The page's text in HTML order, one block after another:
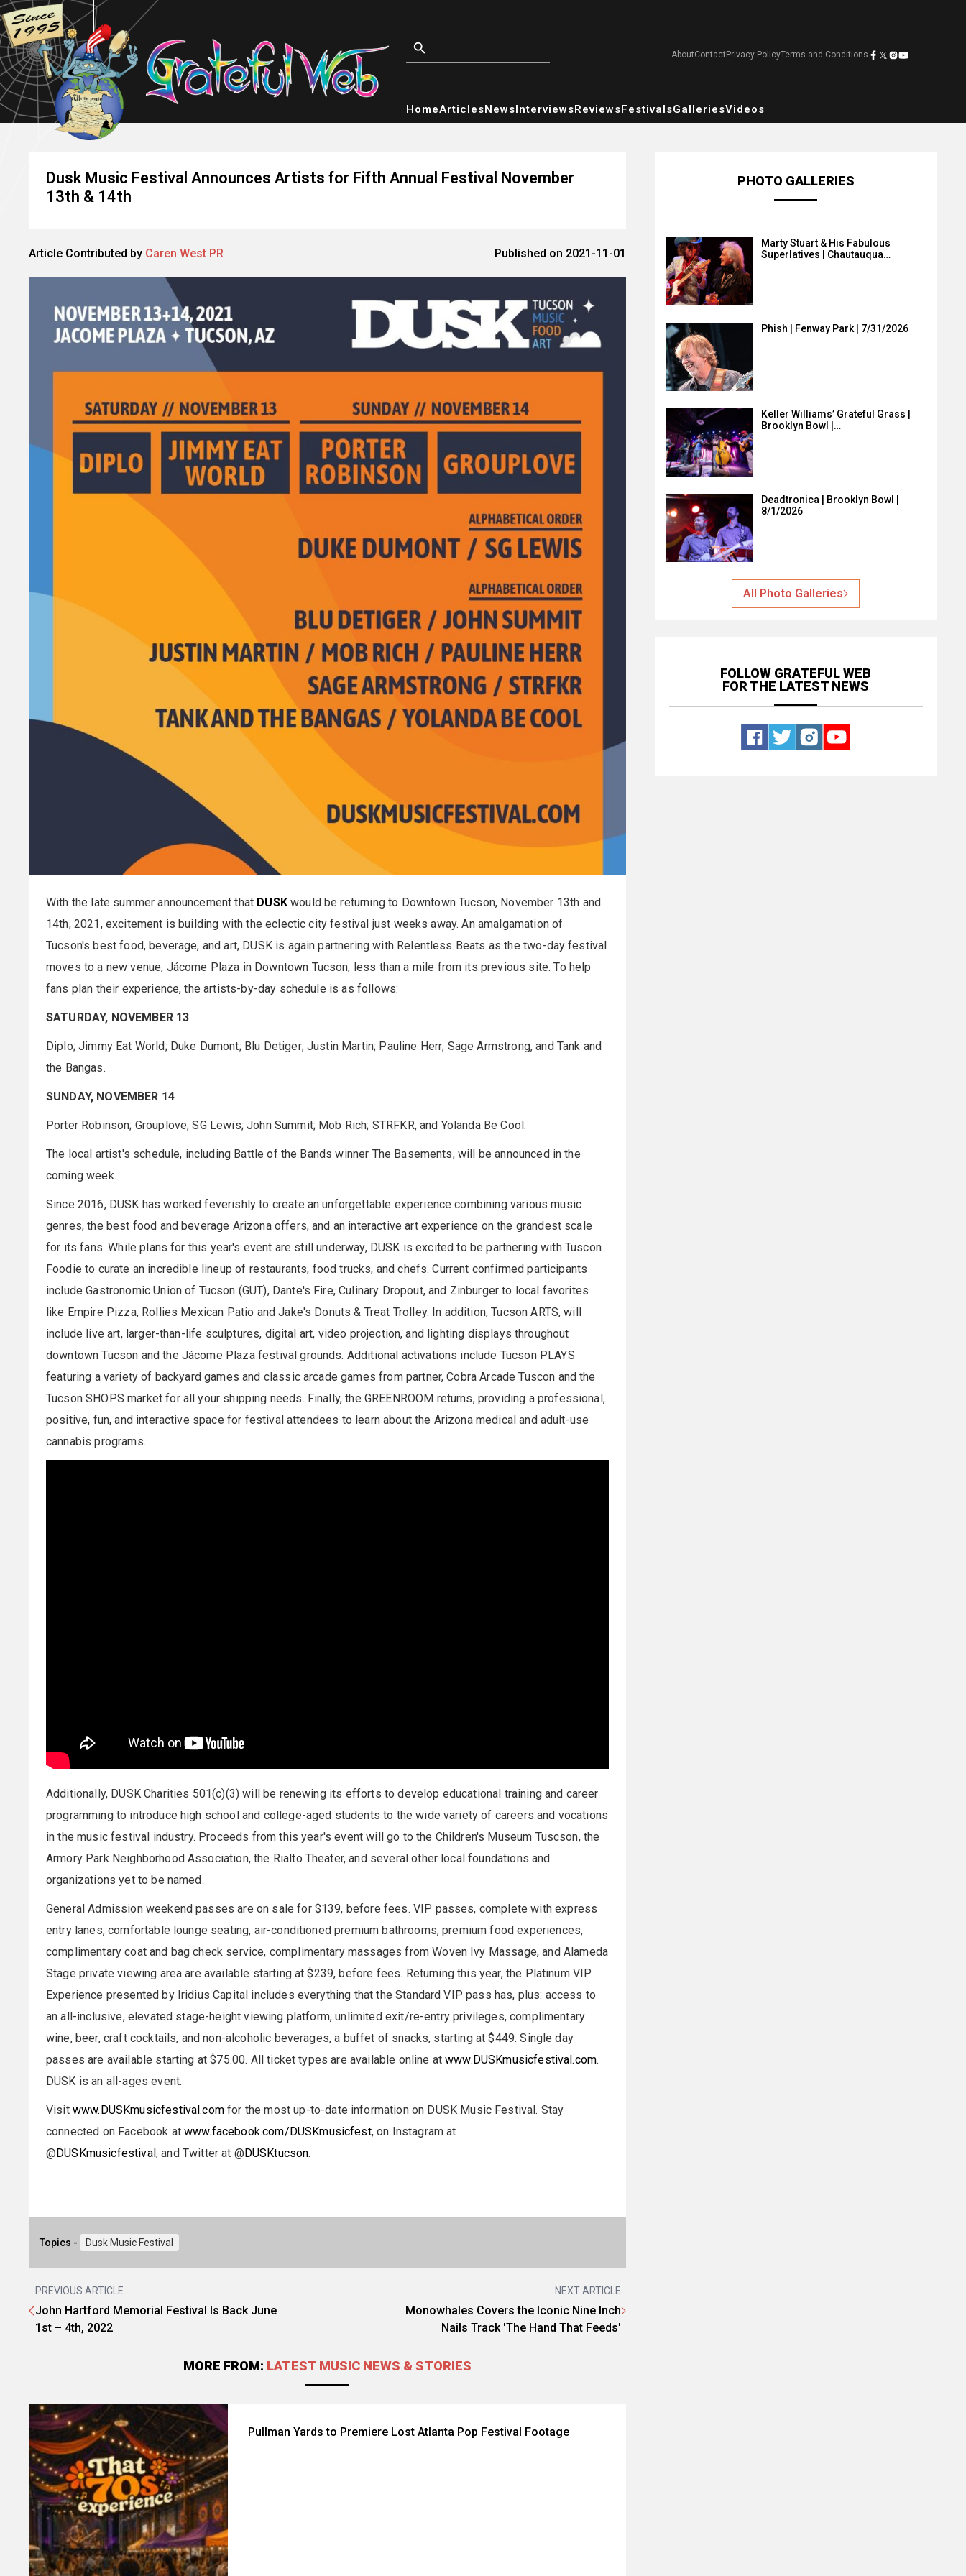
AboutContactPrivacy PolicyTerms and Conditions
HomeArticlesNewsInterviewsReviewsFestivalsGalleriesVideos
Dusk Music Festival Announces Artists for Fifth Annual Festival November
13th & 14th
Article Contributed by Caren West PR Published on 2021-11-01
With the late summer announcement that DUSKwould be returning to Downtown Tucson, November 13th and
14th, 2021, excitement is building with the eclectic city festival just weeks away. An amalgamation of
Tucson's best food, beverage, and art, DUSK is again partnering with Relentless Beats as the two-day festival
moves to a new venue, Jácome Plaza in Downtown Tucson, less than a mile from its previous site. To help
fans plan their experience, the artists-by-day schedule is as follows:
SATURDAY, NOVEMBER 13
Diplo; Jimmy Eat World; Duke Dumont; Blu Detiger; Justin Martin; Pauline Herr; Sage Armstrong, and Tank and
the Bangas.
SUNDAY, NOVEMBER 14
Porter Robinson; Grouplove; SG Lewis; John Summit; Mob Rich; STRFKR, and Yolanda Be Cool.
The local artist's schedule, including Battle of the Bands winner The Basements, will be announced in the
coming week.
Since 2016, DUSK has worked feverishly to create an unforgettable experience combining various music
genres, the best food and beverage Arizona offers, and an interactive art experience on the grandest scale
for its fans. While plans for this year's event are still underway, DUSK is excited to be partnering with Tuscon
Foodie to curate an incredible lineup of restaurants, food trucks, and chefs. Current confirmed participants
include Gastronomic Union of Tucson (GUT), Dante's Fire, Culinary Dropout, and Zinburger to local favorites
like Empire Pizza, Rollies Mexican Patio and Jake's Donuts & Treat Trolley. In addition, Tucson ARTS, will
include live art, larger-than-life sculptures, digital art, video projection, and lighting displays throughout
downtown Tucson and the Jácome Plaza festival grounds. Additional activations include Tucson PLAYS
featuring a variety of backyard games and classic arcade games from partner, Cobra Arcade Tuscon and the
Tucson SHOPS market for all your shipping needs. Finally, the GREENROOM returns, providing a professional,
positive, fun, and interactive space for festival attendees to learn about the Arizona medical and adult-use
cannabis programs.
Additionally, DUSK Charities 501(c)(3) will be renewing its efforts to develop educational training and career
programming to introduce high school and college-aged students to the wide variety of careers and vocations
in the music festival industry. Proceeds from this year's event will go to the Children's Museum Tuscson, the
Armory Park Neighborhood Association, the Rialto Theater, and several other local foundations and
organizations yet to be named.
General Admission weekend passes are on sale for $139, before fees. VIP passes, complete with express
entry lanes, comfortable lounge seating, air-conditioned premium bathrooms, premium food experiences,
complimentary coat and bag check service, complimentary massages from Woven Ivy Massage, and Alameda
Stage private viewing area are available starting at $239, before fees. Returning this year, the Platinum VIP
Experience presented by Iridius Capital includes everything that the Standard VIP pass has, plus: access to
an all-inclusive, elevated stage-height viewing platform, unlimited exit/re-entry privileges, complimentary
wine, beer, craft cocktails, and non-alcoholic beverages, a buffet of snacks, starting at $449. Single day
passes are available starting at $75.00. All ticket types are available online atwww.DUSKmusicfestival.com.
DUSK is an all-ages event.
Visit www.DUSKmusicfestival.comfor the most up-to-date information on DUSK Music Festival. Stay
connected on Facebook atwww.facebook.com/DUSKmusicfest, on Instagram at
@DUSKmusicfestival, and Twitter at @DUSKtucson.
Topics - Dusk Music Festival
PREVIOUS ARTICLE
John Hartford Memorial Festival Is Back June
1st – 4th, 2022
NEXT ARTICLE
Monowhales Covers the Iconic Nine Inch
Nails Track 'The Hand That Feeds'
MORE FROM: LATEST MUSIC NEWS & STORIES
Pullman Yards to Premiere Lost Atlanta Pop Festival Footage
PHOTO GALLERIES
Marty Stuart & His Fabulous
Superlatives | Chautauqua…
Phish | Fenway Park | 7/31/2026
Keller Williams’ Grateful Grass |
Brooklyn Bowl |…
Deadtronica | Brooklyn Bowl |
8/1/2026
All Photo Galleries
FOLLOW GRATEFUL WEB
FOR THE LATEST NEWS